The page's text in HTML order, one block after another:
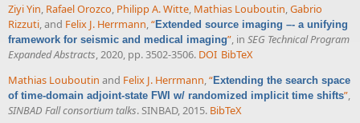
Ziyi Yin, Rafael Orozco, Philipp A. Witte, Mathias Louboutin,Gabrio
Rizzuti, and Felix J. Herrmann,“Extended source imaging –- a unifying
framework for seismic and medical imaging”, in SEG Technical Program
Expanded Abstracts, 2020, pp. 3502-3506. DOI BibTeX
Mathias Louboutin and Felix J. Herrmann,“Extending the search space
of time-domain adjoint-state FWI w/ randomized implicit time shifts”,
SINBAD Fall consortium talks. SINBAD, 2015. BibTeX